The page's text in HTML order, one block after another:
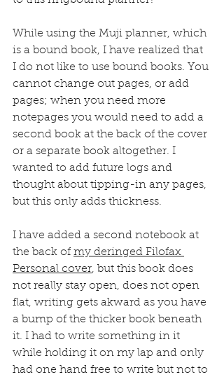
While using the Muji planner, which
is a bound book, I have realized that
I do not like to use bound books. You
cannot change out pages, or add
pages; when you need more
notepages you would need to add a
second book at the back of the cover
or a separate book altogether. I
wanted to add future logs and
thought about tipping-in any pages,
but this only adds thickness.
I have added a second notebook at
the back of my deringed Filofax
Personal cover, but this book does
not really stay open, does not open
flat, writing gets akward as you have
a bump of the thicker book beneath
it. I had to write something in it
while holding it on my lap and only
had one hand free to write but not to